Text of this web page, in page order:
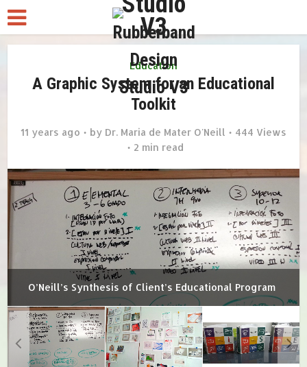
Education
A Graphic System for an Educational
Toolkit
11 years ago by Dr. Maria de Mater O'Neill
444 Views
2 min read
O’Neill’s Synthesis of Client’s Educational Program